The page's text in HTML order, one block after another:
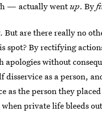
— actually wentup. By
But are there really no
spot? By rectifying
apologies without
disservice as a person,
as the person they
when private life bleeds